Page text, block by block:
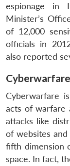
espionage in
Minister’s
of 12,000
officials in
also reported
Cyberwarfare
Cyberwarfare
acts of warfare
attacks like
of websites and
fifth dimension
space. In fact,